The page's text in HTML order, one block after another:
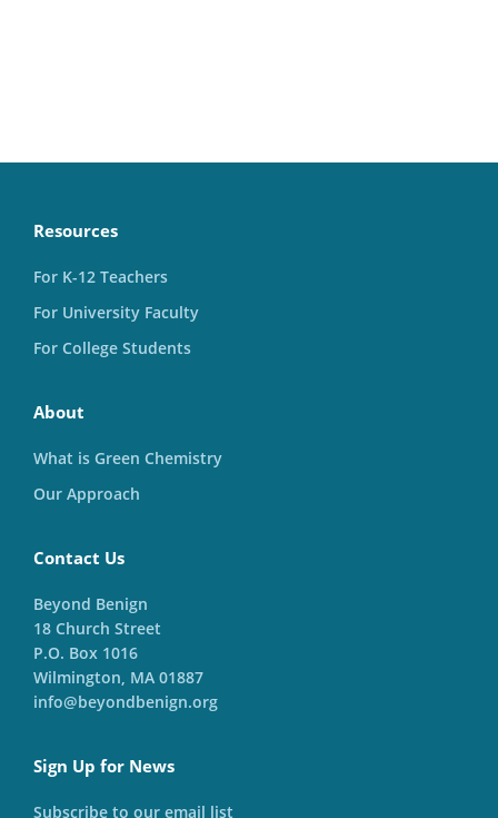
Resources
For K-12 Teachers
For University Faculty
For College Students
About
What is Green Chemistry
Our Approach
Contact Us
Beyond Benign
18 Church Street
P.O. Box 1016
Wilmington, MA 01887
info@beyondbenign.org
Sign Up for News
Subscribe to our email list